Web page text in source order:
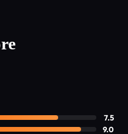
7.5
9.0